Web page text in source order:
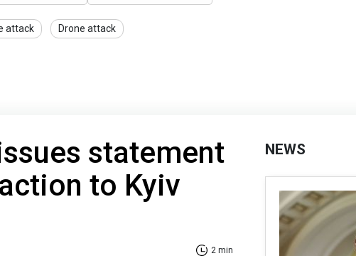
attack Drone attack
statement
to Kyiv
2 min
NEWS